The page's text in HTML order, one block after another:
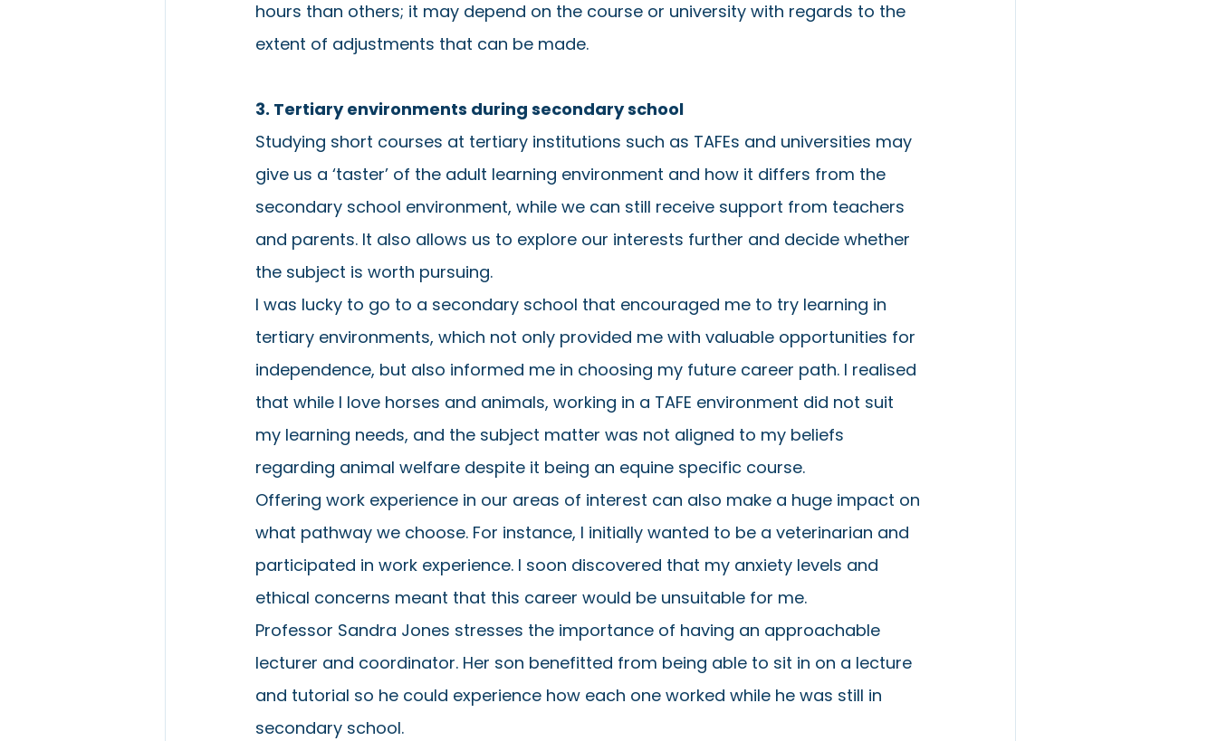
hours than others; it may depend on the course or university with regards to the
extent of adjustments that can be made.
3. Tertiary environments during secondary school
Studying short courses at tertiary institutions such as TAFEs and universities may
give us a ‘taster’ of the adult learning environment and how it differs from the
secondary school environment, while we can still receive support from teachers
and parents. It also allows us to explore our interests further and decide whether
the subject is worth pursuing.
I was lucky to go to a secondary school that encouraged me to try learning in
tertiary environments, which not only provided me with valuable opportunities for
independence, but also informed me in choosing my future career path. I realised
that while I love horses and animals, working in a TAFE environment did not suit
my learning needs, and the subject matter was not aligned to my beliefs
regarding animal welfare despite it being an equine specific course.
Offering work experience in our areas of interest can also make a huge impact on
what pathway we choose. For instance, I initially wanted to be a veterinarian and
participated in work experience. I soon discovered that my anxiety levels and
ethical concerns meant that this career would be unsuitable for me.
Professor Sandra Jones stresses the importance of having an approachable
lecturer and coordinator. Her son benefitted from being able to sit in on a lecture
and tutorial so he could experience how each one worked while he was still in
secondary school.